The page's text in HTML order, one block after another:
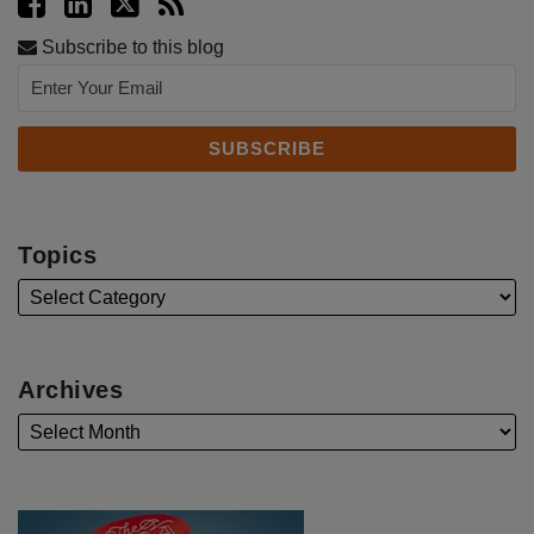
Subscribe to this blog
Topics
Archives